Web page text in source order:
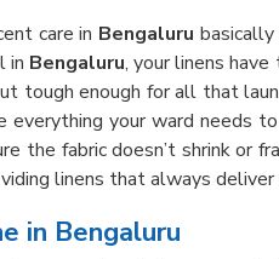
care in Bengaluru
in Bengaluru, your linens
tough enough for all that
everything your ward needs
the fabric doesn’t shrink or
linens that always deliver
in Bengaluru